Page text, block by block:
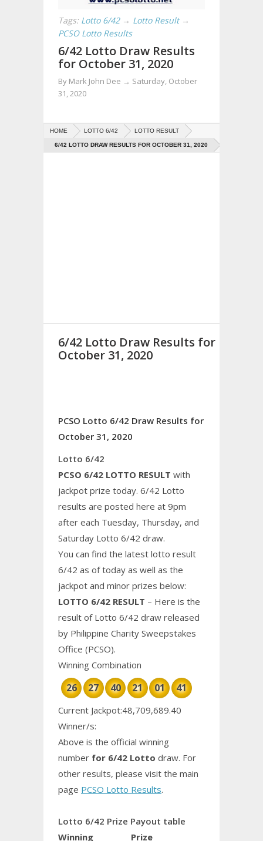
Tags: Lotto 6/42 → Lotto Result →
PCSO Lotto Results
6/42 Lotto Draw Results
for October 31, 2020
By Mark John Dee → Saturday, October
31, 2020
HOME LOTTO 6/42 LOTTO RESULT
6/42 LOTTO DRAW RESULTS FOR OCTOBER 31, 2020
6/42 Lotto Draw Results for
October 31, 2020
PCSO Lotto 6/42 Draw Results for
October 31, 2020
Lotto 6/42
PCSO 6/42 LOTTO RESULT with
jackpot prize today. 6/42 Lotto
results are posted here at 9pm
after each Tuesday, Thursday, and
Saturday Lotto 6/42 draw.
You can find the latest lotto result
6/42 as of today as well as the
jackpot and minor prizes below:
LOTTO 6/42 RESULT – Here is the
result of Lotto 6/42 draw released
by Philippine Charity Sweepstakes
Office (PCSO).
Winning Combination
26 27 40 21 01 41
Current Jackpot:48,709,689.40
Winner/s:
Above is the official winning
number for 6/42 Lotto draw. For
other results, please visit the main
page PCSO Lotto Results.
Lotto 6/42 Prize Payout table
Winning
Prize